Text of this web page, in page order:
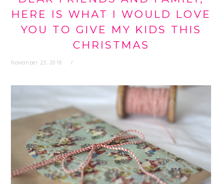
HERE IS WHAT I WOULD LOVE
YOU TO GIVE MY KIDS THIS
CHRISTMAS
November 23, 2018